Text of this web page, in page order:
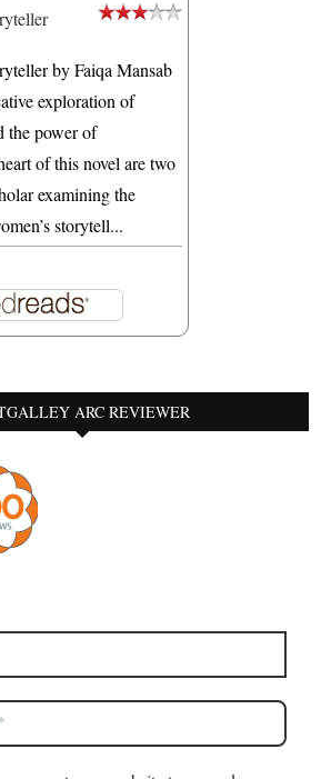
by Faiqa Mansab
exploration of
the power of
of this novel are two
examining the
storytell...
ARC REVIEWER